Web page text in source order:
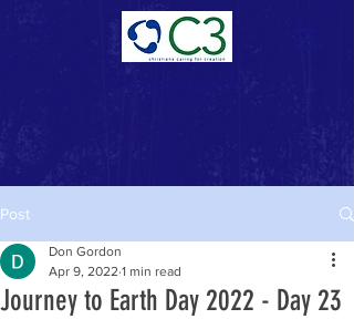
Post
Journey to Earth Day 2022 - Day 23
Don Gordon
Apr 9, 2022 1 min read